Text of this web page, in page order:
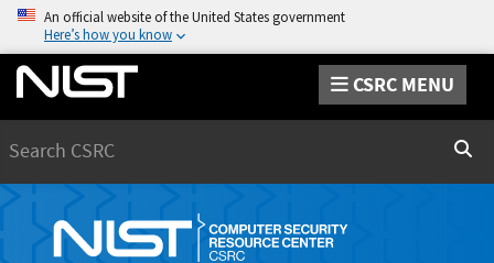
An official website of the United States government
Here’s how you know
CSRC MENU